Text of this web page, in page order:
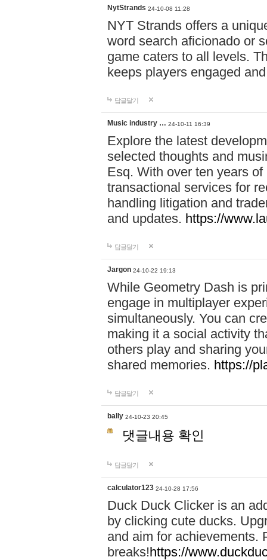
NytStrands 24-10-08 11:28
NYT Strands offers a
word search aficionado or
game caters to all levels.
keeps players engaged
답글달기
Music industry … 24-10-11 16:39
Explore the latest
selected thoughts and
Esq. With over ten years
transactional services for
handling litigation and
and updates. https://
답글달기
Jargon 24-10-22 19:13
While Geometry Dash is
engage in multiplayer
simultaneously. You can
making it a social activity
others play and sharing
shared memories. https://
답글달기
bally 24-10-23 20:45
댓글내용 확인
답글달기
calculator123 24-10-28 17:56
Duck Duck Clicker is an
by clicking cute ducks.
and aim for achievements.
breaks!https://